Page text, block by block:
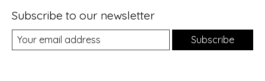
Subscribe to our newsletter
Subscribe